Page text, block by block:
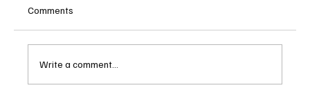
Comments
Write a comment...